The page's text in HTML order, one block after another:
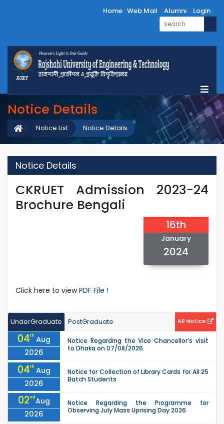
Home Web Mail Alumni Login
Notice Details
Notice Details
Notice List
Notice Details
CKRUET Admission 2023-24
Brochure Bengali
16th
January
2024
Click here to viewPDF File !
UnderGraduate PostGraduate All Notice
04th Aug
2026
Notice Regarding the Vice Chancellor’s visit
to Dhaka on 07/08/2026.
04th Aug
2026
Notice for Collection of Library Cards for All 25
Batch Students
02ndAug
2026
Notice Regarding the Programme for
Observing July Mass Uprising Day 2026